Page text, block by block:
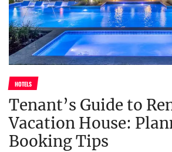
HOTELS
Tenant’s Guide to
Vacation House:
Booking Tips